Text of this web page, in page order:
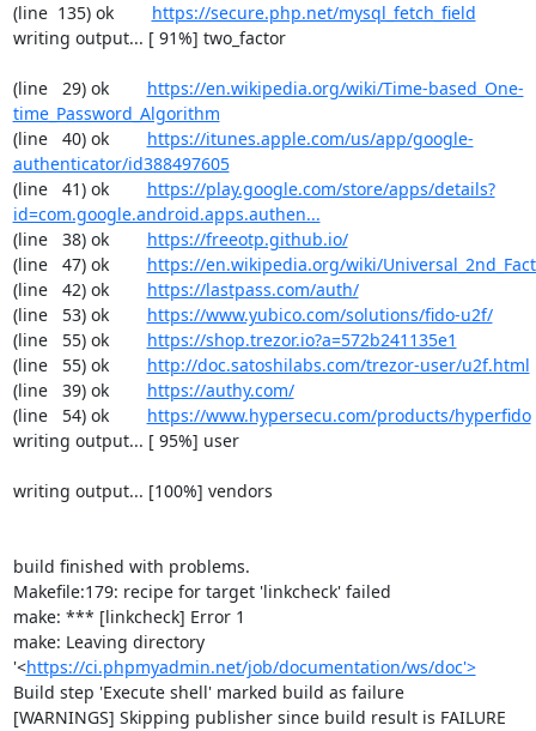
(line  135) ok https://secure.php.net/mysql_fetch_field
writing output... [ 91%] two_factor
(line   29) ok https://en.wikipedia.org/wiki/Time-based_One-
time_Password_Algorithm
(line   40) ok https://itunes.apple.com/us/app/google-
authenticator/id388497605
(line   41) ok https://play.google.com/store/apps/details?
id=com.google.android.apps.authen...
(line   38) ok https://freeotp.github.io/
(line   47) ok https://en.wikipedia.org/wiki/
(line   42) ok https://lastpass.com/auth/
(line   53) ok https://www.yubico.com/solutions/fido-u2f/
(line   55) ok https://shop.trezor.io?a=572b241135e1
(line   55) ok http://doc.satoshilabs.com/trezor-user/u2f.html
(line   39) ok https://authy.com/
(line   54) ok https://www.hypersecu.com/products/hyperfido
writing output... [ 95%] user
writing output... [100%] vendors
build finished with problems.
Makefile:179: recipe for target 'linkcheck' failed
make: *** [linkcheck] Error 1
make: Leaving directory
'<https://ci.phpmyadmin.net/job/documentation/ws/doc'>
Build step 'Execute shell' marked build as failure
[WARNINGS] Skipping publisher since build result is FAILURE